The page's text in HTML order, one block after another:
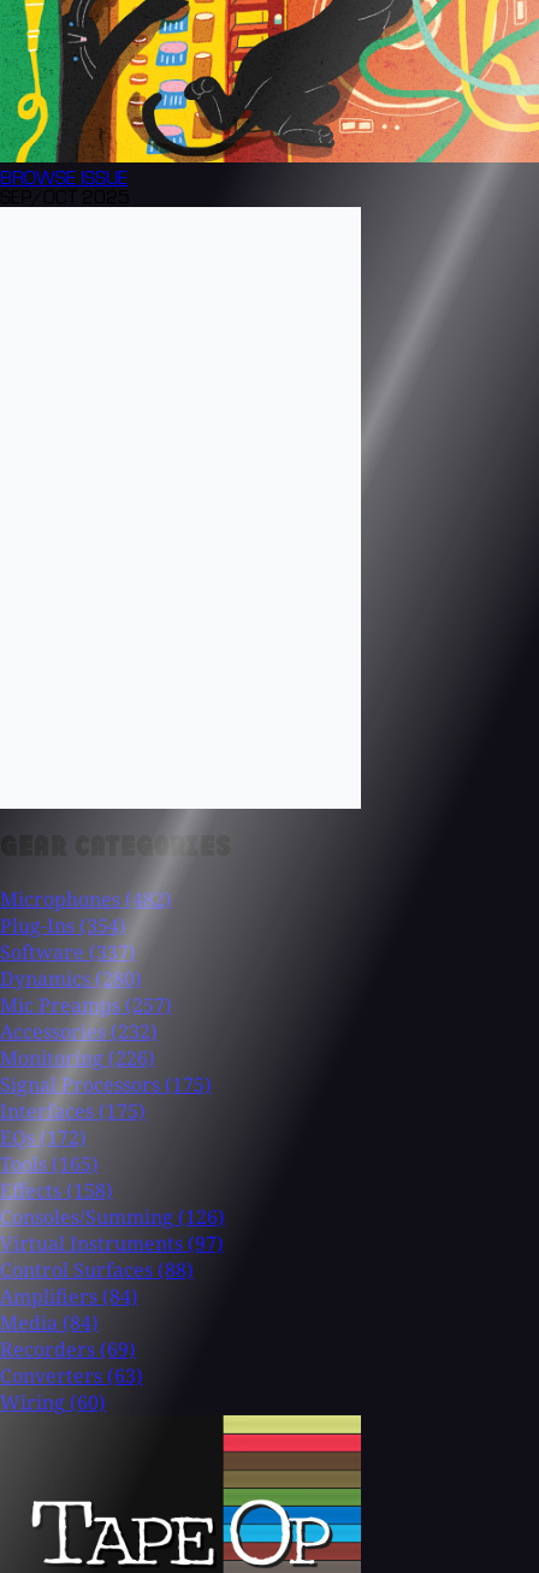
BROWSE ISSUE
Microphones (482)
Plug-Ins (354)
Software (337)
Dynamics (280)
Mic Preamps (257)
Accessories (232)
Monitoring (226)
Signal Processors (175)
Interfaces (175)
EQs (172)
Tools (165)
Effects (158)
Consoles/Summing (126)
Virtual Instruments (97)
Control Surfaces (88)
Amplifiers (84)
Media (84)
Recorders (69)
Converters (63)
Wiring (60)